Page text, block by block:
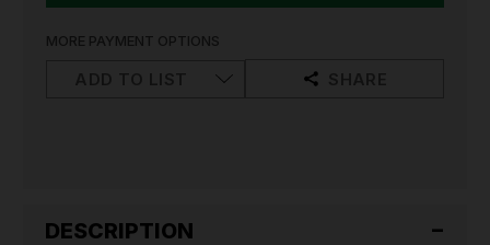
MORE PAYMENT OPTIONS
DESCRIPTION